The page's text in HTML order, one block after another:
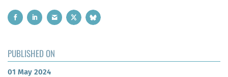
PUBLISHED ON
01 May 2024